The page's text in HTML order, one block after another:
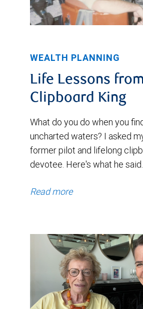
WEALTH PLANNING
Life Lessons
Clipboard King
What do you do when you
uncharted waters? I asked
former pilot and lifelong
devotee. Here's what he said.
Read more